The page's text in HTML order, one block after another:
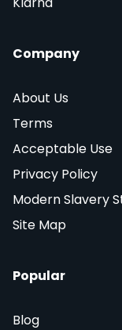
Company
About Us
Terms
Acceptable Use
Privacy Policy
Modern Slavery
Site Map
Popular
Blog